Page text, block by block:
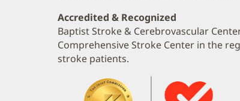
Accredited & Recognized
Baptist Stroke & Cerebrovascular
Comprehensive Stroke Center in the
stroke patients.